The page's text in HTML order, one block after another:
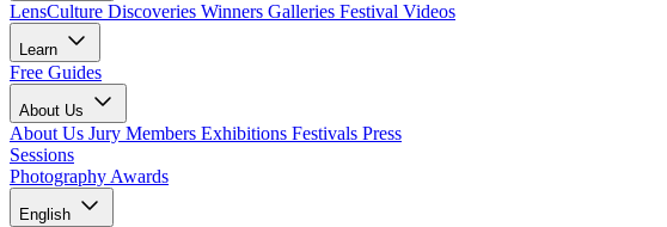
LensCulture Discoveries Winners Galleries Festival Videos
Learn
Free Guides
About Us
About Us Jury Members Exhibitions Festivals Press
Sessions
Photography Awards
English